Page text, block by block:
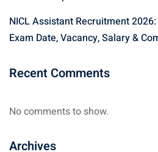
NICL Assistant Recruitment
Exam Date, Vacancy, Salary &
Recent Comments
No comments to show.
Archives